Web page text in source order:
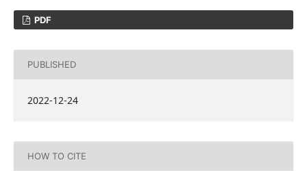
PDF
PUBLISHED
2022-12-24
HOW TO CITE